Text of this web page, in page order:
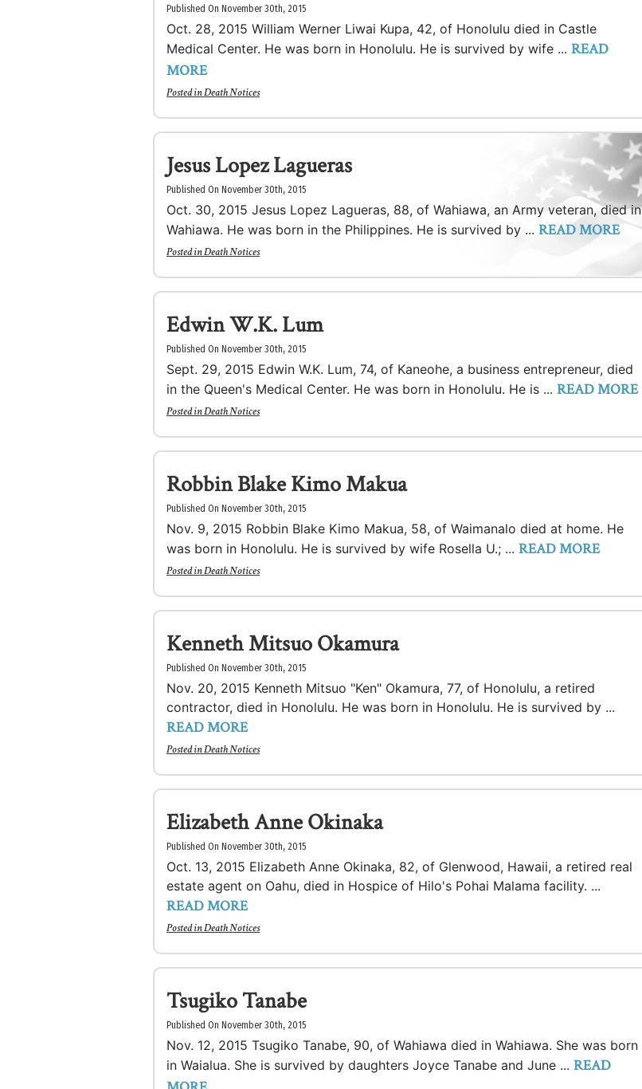
Published On November 30th, 2015
Oct. 28, 2015 William Werner Liwai Kupa, 42, of Honolulu died in Castle
Medical Center. He was born in Honolulu. He is survived by wife ... READ
MORE
Posted inDeath Notices
Jesus Lopez Lagueras
Published On November 30th, 2015
Oct. 30, 2015 Jesus Lopez Lagueras, 88, of Wahiawa, an Army veteran, died in
Wahiawa. He was born in the Philippines. He is survived by ... READ MORE
Posted inDeath Notices
Edwin W.K. Lum
Published On November 30th, 2015
Sept. 29, 2015 Edwin W.K. Lum, 74, of Kaneohe, a business entrepreneur, died
in the Queen's Medical Center. He was born in Honolulu. He is ... READ MORE
Posted inDeath Notices
Robbin Blake Kimo Makua
Published On November 30th, 2015
Nov. 9, 2015 Robbin Blake Kimo Makua, 58, of Waimanalo died at home. He
was born in Honolulu. He is survived by wife Rosella U.; ... READ MORE
Posted inDeath Notices
Kenneth Mitsuo Okamura
Published On November 30th, 2015
Nov. 20, 2015 Kenneth Mitsuo "Ken" Okamura, 77, of Honolulu, a retired
contractor, died in Honolulu. He was born in Honolulu. He is survived by ...
READ MORE
Posted inDeath Notices
Elizabeth Anne Okinaka
Published On November 30th, 2015
Oct. 13, 2015 Elizabeth Anne Okinaka, 82, of Glenwood, Hawaii, a retired real
estate agent on Oahu, died in Hospice of Hilo's Pohai Malama facility. ...
READ MORE
Posted inDeath Notices
Tsugiko Tanabe
Published On November 30th, 2015
Nov. 12, 2015 Tsugiko Tanabe, 90, of Wahiawa died in Wahiawa. She was born
in Waialua. She is survived by daughters Joyce Tanabe and June ... READ